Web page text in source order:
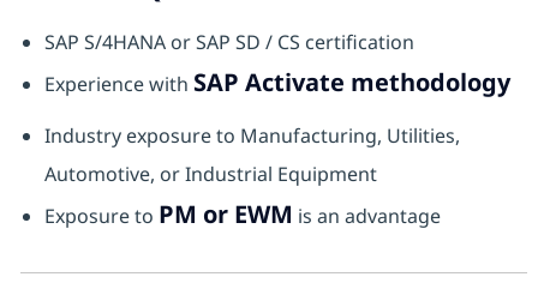
SAP S/4HANA or SAP SD / CS certification
Experience with SAP Activate methodology
Industry exposure to Manufacturing, Utilities,
Automotive, or Industrial Equipment
Exposure to PM or EWM is an advantage